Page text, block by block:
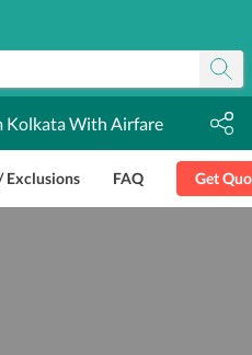
Kolkata With Airfare
Exclusions FAQ Get